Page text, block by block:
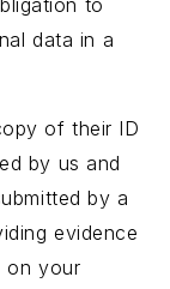
to
data in a
of their ID
by us and
by a
evidence
on your